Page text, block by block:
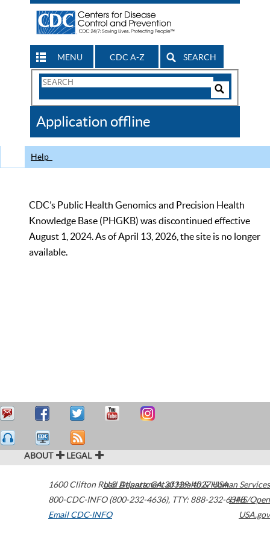
MENU CDC A-Z SEARCH
Search
CDC
Application offline
Help
CDC’s Public Health Genomics and Precision Health
Knowledge Base (PHGKB) was discontinued effective
August 1, 2024. As of April 13, 2026, the site is no longer
available.
ABOUT LEGAL
1600 Clifton Road Atlanta,GA30329-4027USA
800-CDC-INFO (800-232-4636), TTY: 888-232-6348
Email CDC-INFO
U.S. Department of Health & Human Services
HHS/Open
USA.gov